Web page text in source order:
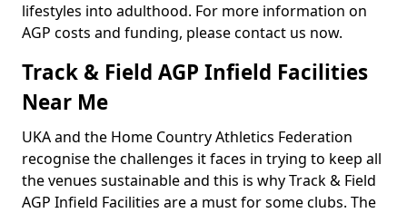
lifestyles into adulthood. For more information on
AGP costs and funding, please contact us now.
Track & Field AGP Infield Facilities
Near Me
UKA and the Home Country Athletics Federation
recognise the challenges it faces in trying to keep all
the venues sustainable and this is why Track & Field
AGP Infield Facilities are a must for some clubs. The